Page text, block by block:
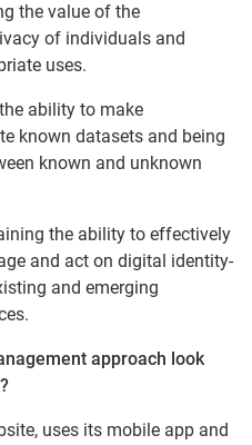
the value of the
of individuals and
uses.
ability to make
known datasets and being
known and unknown
the ability to effectively
and act on digital identity-
and emerging
approach look
uses its mobile app and